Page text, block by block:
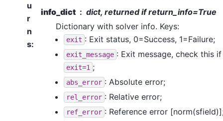
u
r
n
s:
info_dict
dict, returned if return_info=True
Dictionary with solver info. Keys:
exit : Exit status, 0=Success, 1=Failure;
exit_message : Exit message, check this if
exit=1 ;
abs_error : Absolute error;
rel_error : Relative error;
ref_error : Reference error